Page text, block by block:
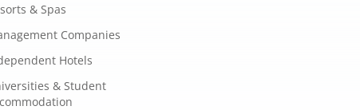
& Spas
Companies
Hotels
& Student